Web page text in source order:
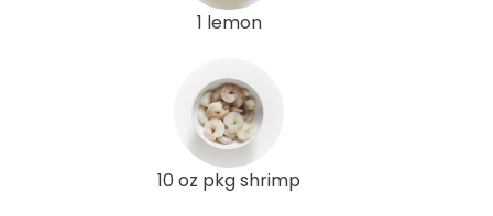
1 lemon
10 oz pkg shrimp